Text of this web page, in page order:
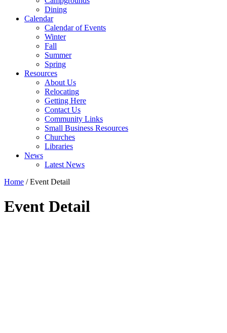
Dining
Calendar
Calendar of Events
Winter
Fall
Summer
Spring
Resources
About Us
Relocating
Getting Here
Contact Us
Community Links
Small Business Resources
Churches
Libraries
News
Latest News
Home /Event Detail
Event Detail